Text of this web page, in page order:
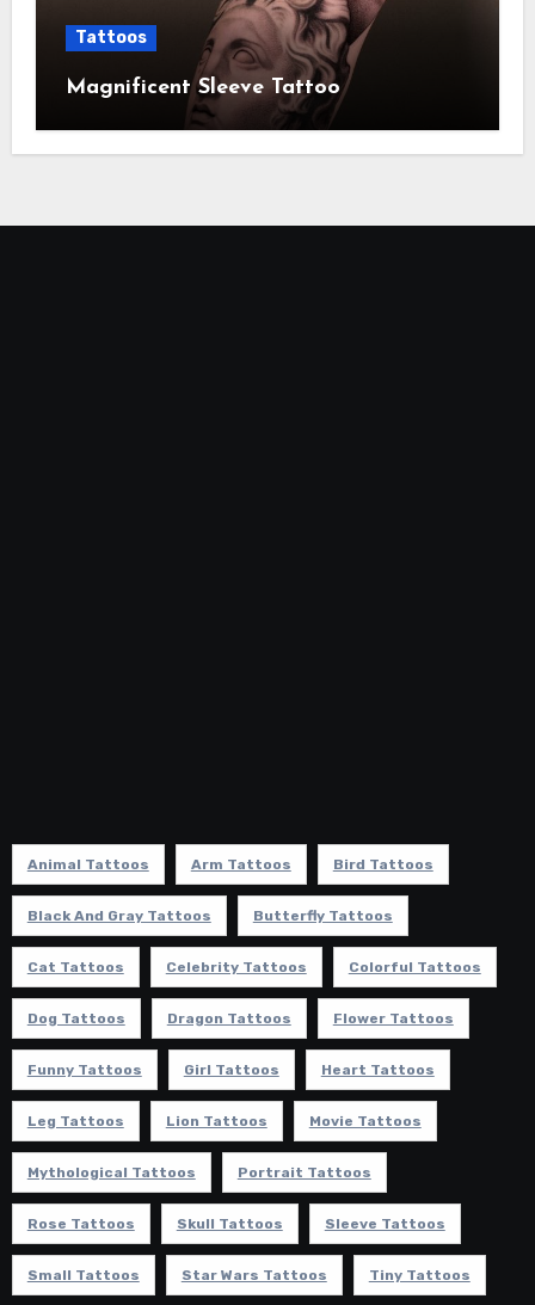
Tattoos
Magnificent Sleeve Tattoo
Animal Tattoos Arm Tattoos Bird Tattoos
Black And Gray Tattoos Butterfly Tattoos
Cat Tattoos Celebrity Tattoos Colorful Tattoos
Dog Tattoos Dragon Tattoos Flower Tattoos
Funny Tattoos Girl Tattoos Heart Tattoos
Leg Tattoos Lion Tattoos Movie Tattoos
Mythological Tattoos Portrait Tattoos
Rose Tattoos Skull Tattoos Sleeve Tattoos
Small Tattoos Star Wars Tattoos Tiny Tattoos